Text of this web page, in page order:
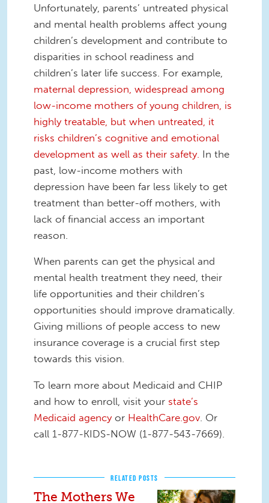
Unfortunately, parents’ untreated physical
and mental health problems affect young
children’s development and contribute to
disparities in school readiness and
children’s later life success. For example,
maternal depression, widespread among
low-income mothers of young children, is
highly treatable, but when untreated, it
risks children’s cognitive and emotional
development as well as their safety. In the
past, low-income mothers with
depression have been far less likely to get
treatment than better-off mothers, with
lack of financial access an important
reason.
When parents can get the physical and
mental health treatment they need, their
life opportunities and their children’s
opportunities should improve dramatically.
Giving millions of people access to new
insurance coverage is a crucial first step
towards this vision.
To learn more about Medicaid and CHIP
and how to enroll, visit your state’s
Medicaid agencyor HealthCare.gov. Or
call 1-877-KIDS-NOW (1-877-543-7669).
RELATED POSTS
The Mothers We